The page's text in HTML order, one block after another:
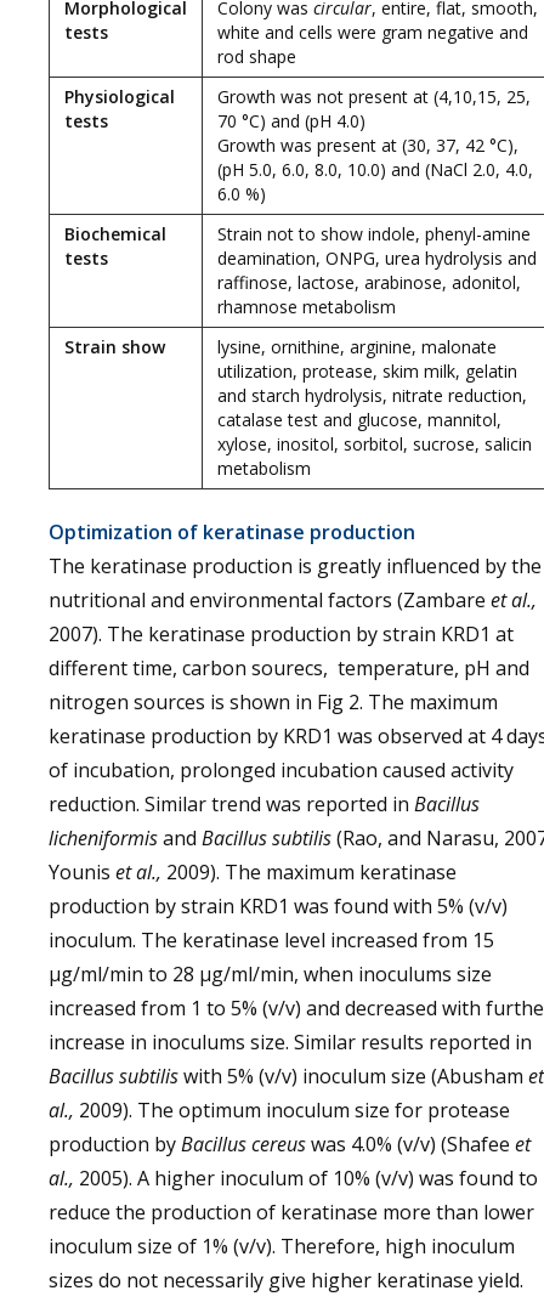
Morphological
tests
Colony was circular, entire, flat, smooth,
white and cells were gram negative and
rod shape
Physiological
tests
Growth was not present at (4,10,15, 25,
70 °C) and (pH 4.0)
Growth was present at (30, 37, 42 °C),
(pH 5.0, 6.0, 8.0, 10.0) and (NaCl 2.0, 4.0,
6.0 %)
Biochemical
tests
Strain not to show indole, phenyl-amine
deamination, ONPG, urea hydrolysis and
raffinose, lactose, arabinose, adonitol,
rhamnose metabolism
Strain show
lysine, ornithine, arginine, malonate
utilization, protease, skim milk, gelatin
and starch hydrolysis, nitrate reduction,
catalase test and glucose, mannitol,
xylose, inositol, sorbitol, sucrose, salicin
metabolism
Optimization of keratinase production
The keratinase production is greatly influenced by the
nutritional and environmental factors (Zambare et al.,
2007). The keratinase production by strain KRD1 at
different time, carbon sourecs, temperature, pH and
nitrogen sources is shown in Fig 2. The maximum
keratinase production by KRD1 was observed at 4
of incubation, prolonged incubation caused activity
reduction. Similar trend was reported in Bacillus
licheniformisand Bacillus subtilis(Rao, and Narasu,
Younis et al., 2009). The maximum keratinase
production by strain KRD1 was found with 5% (v/v)
inoculum. The keratinase level increased from 15
µg/ml/min to 28 µg/ml/min, when inoculums size
increased from 1 to 5% (v/v) and decreased with
increase in inoculums size. Similar results reported in
Bacillus subtiliswith 5% (v/v) inoculum size (Abusham et
al., 2009). The optimum inoculum size for protease
production byBacillus cereuswas 4.0% (v/v) (Shafee et
al., 2005). A higher inoculum of 10% (v/v) was found to
reduce the production of keratinase more than lower
inoculum size of 1% (v/v). Therefore, high inoculum
sizes do not necessarily give higher keratinase yield.